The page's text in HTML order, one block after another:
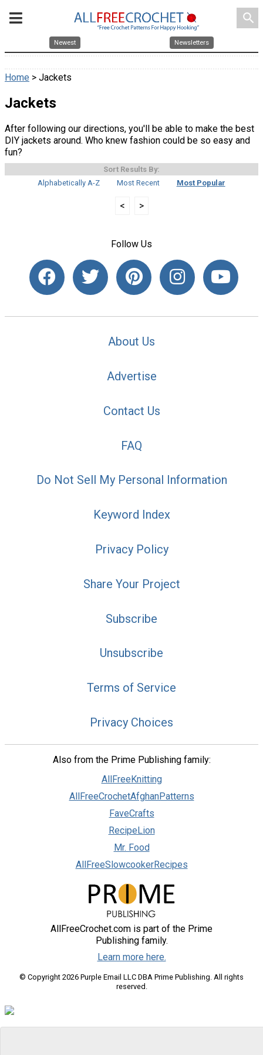
search
Newest Newsletters
Home > Jackets
Jackets
After following our directions, you'll be able to make the best
DIY jackets around. Who knew fashion could be so easy and
fun?
Sort Results By:
Alphabetically A-Z
Most Recent Most Popular
< >
Follow Us
About Us
Advertise
Contact Us
FAQ
Do Not Sell My Personal Information
Keyword Index
Privacy Policy
Share Your Project
Subscribe
Unsubscribe
Terms of Service
Privacy Choices
Also from the Prime Publishing family:
AllFreeKnitting
AllFreeCrochetAfghanPatterns
FaveCrafts
RecipeLion
Mr. Food
AllFreeSlowcookerRecipes
AllFreeCrochet.com is part of the Prime
Publishing family.
Learn more here.
© Copyright 2026 Purple Email LLC DBA Prime Publishing. All rights
reserved.